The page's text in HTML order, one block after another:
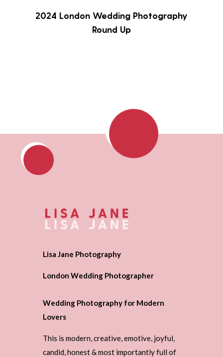
2024 London Wedding Photography
Round Up
Lisa Jane Photography
London Wedding Photographer
Wedding Photography for Modern
Lovers
This is modern, creative, emotive, joyful,
candid, honest & most importantly full of